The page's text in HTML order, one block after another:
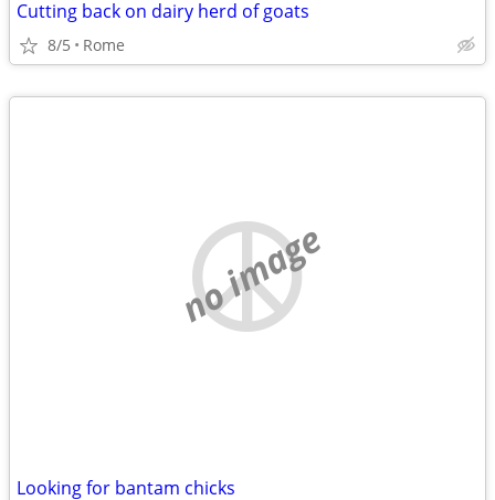
Cutting back on dairy herd of goats
8/5 Rome
no image
Looking for bantam chicks